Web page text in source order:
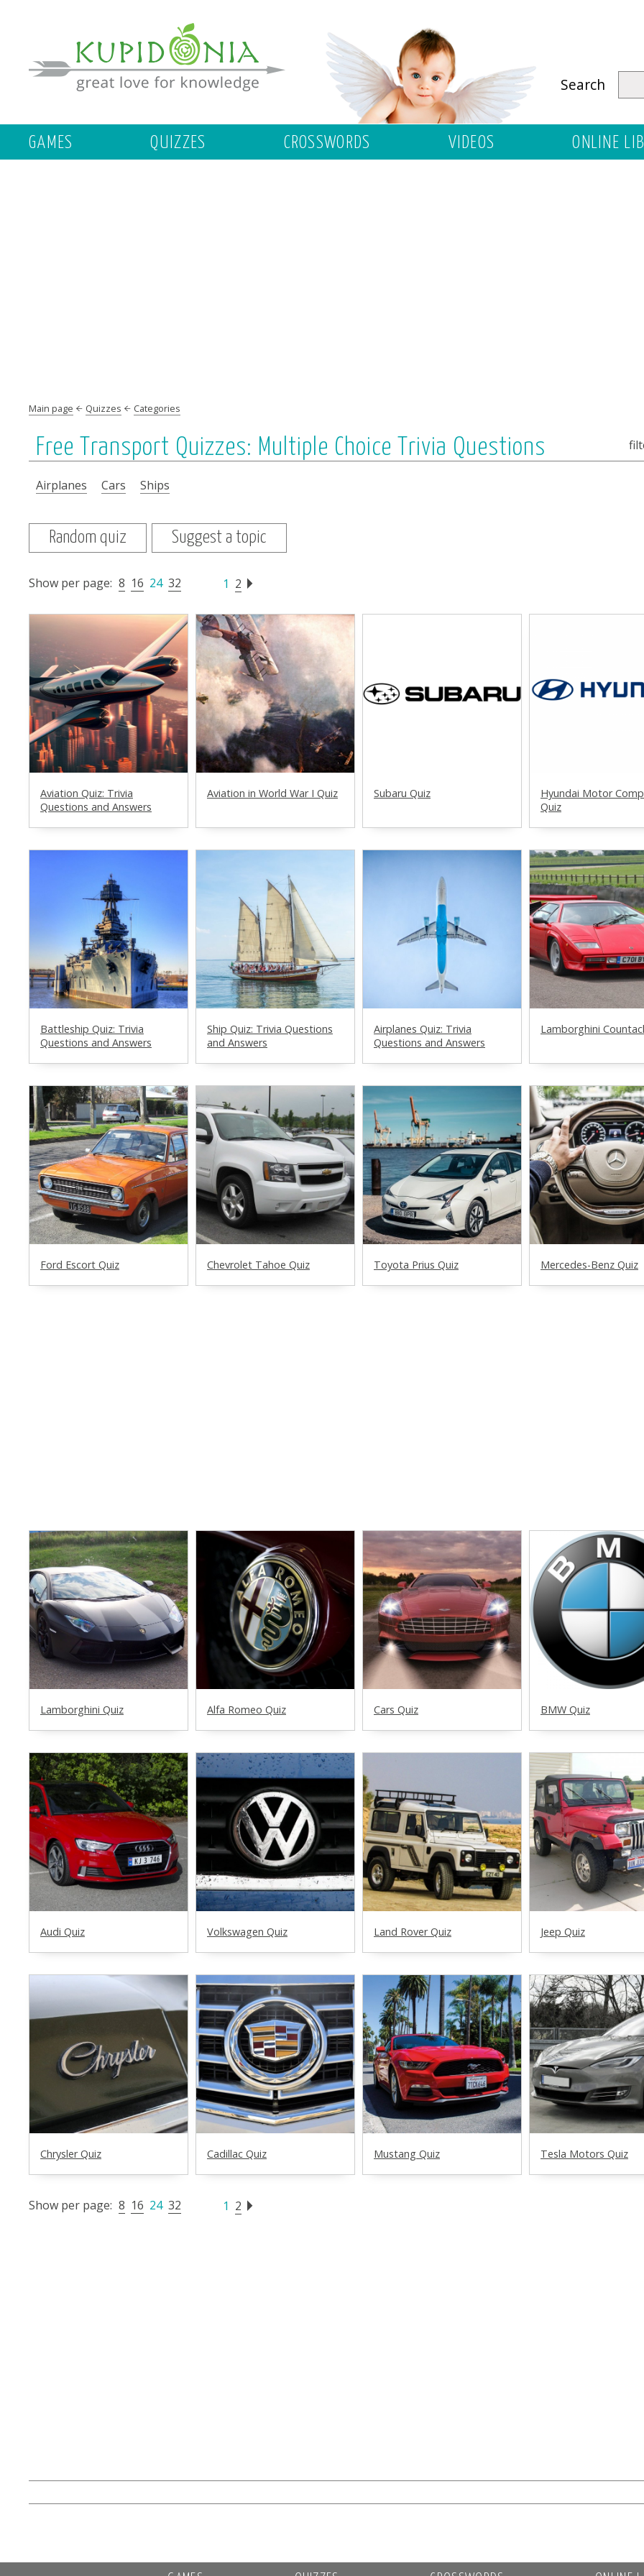
Search
GAMES QUIZZES CROSSWORDS VIDEOS ONLINE
Main page Quizzes Categories
Free Transport Quizzes: Multiple Choice Trivia Questions
Airplanes Cars Ships
Random quiz Suggest a topic
Show per page: 8 16 24 32 1 2
Aviation Quiz: Trivia
Questions and Answers
Aviation in World War I Quiz Subaru Quiz
Hyundai Motor
Quiz
Battleship Quiz: Trivia
Questions and Answers
Ship Quiz: Trivia Questions
and Answers
Airplanes Quiz: Trivia
Questions and Answers
Lamborghini
Ford Escort Quiz Chevrolet Tahoe Quiz Toyota Prius Quiz Mercedes-Benz Quiz
Lamborghini Quiz Alfa Romeo Quiz Cars Quiz BMW Quiz
Audi Quiz Volkswagen Quiz Land Rover Quiz Jeep Quiz
Chrysler Quiz Cadillac Quiz Mustang Quiz Tesla Motors Quiz
Show per page: 8 16 24 32 1 2